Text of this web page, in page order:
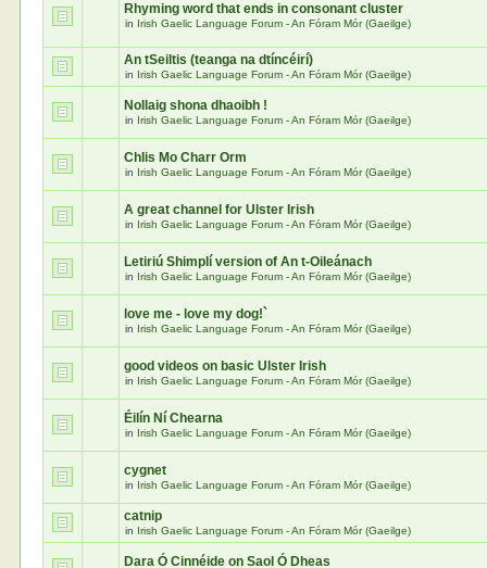
Rhyming word that ends in consonant cluster
in Irish Gaelic Language Forum - An Fóram Mór (Gaeilge)
An tSeiltis (teanga na dtíncéirí)
in Irish Gaelic Language Forum - An Fóram Mór (Gaeilge)
Nollaig shona dhaoibh !
in Irish Gaelic Language Forum - An Fóram Mór (Gaeilge)
Chlis Mo Charr Orm
in Irish Gaelic Language Forum - An Fóram Mór (Gaeilge)
A great channel for Ulster Irish
in Irish Gaelic Language Forum - An Fóram Mór (Gaeilge)
Letiriú Shimplí version of An t-Oileánach
in Irish Gaelic Language Forum - An Fóram Mór (Gaeilge)
love me - love my dog!`
in Irish Gaelic Language Forum - An Fóram Mór (Gaeilge)
good videos on basic Ulster Irish
in Irish Gaelic Language Forum - An Fóram Mór (Gaeilge)
Éilín Ní Chearna
in Irish Gaelic Language Forum - An Fóram Mór (Gaeilge)
cygnet
in Irish Gaelic Language Forum - An Fóram Mór (Gaeilge)
catnip
in Irish Gaelic Language Forum - An Fóram Mór (Gaeilge)
Dara Ó Cinnéide on Saol Ó Dheas